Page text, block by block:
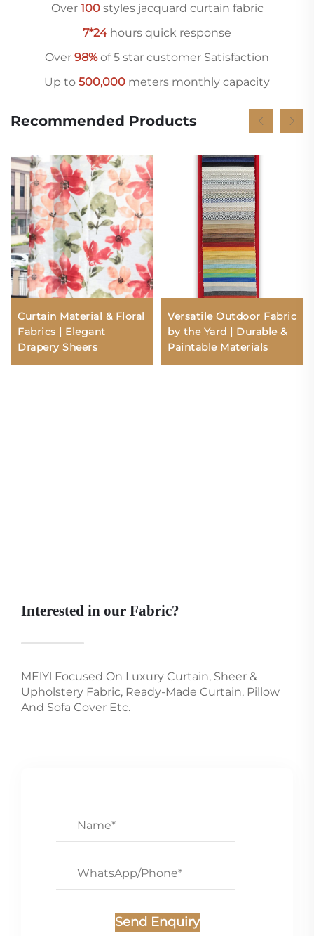
Over 100styles jacquard curtain fabric
7*24 hours quick response
Over 98%of 5 star customer Satisfaction
Up to 500,000 meters monthly capacity
Recommended Products
Curtain Material & Floral
Fabrics | Elegant
Drapery Sheers
Versatile Outdoor Fabric
by the Yard | Durable &
Paintable Materials
Interested in our Fabric?
MElYl Focused On Luxury Curtain, Sheer &
Upholstery Fabric, Ready-Made Curtain, Pillow
And Sofa Cover Etc.
Send Enquiry